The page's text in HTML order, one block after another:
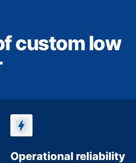
custom low
Operational reliability